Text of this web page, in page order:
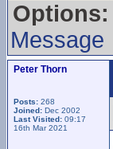
Options:
Message
Peter Thorn
Posts: 268
Joined: Dec 2002
Last Visited: 09:17
16th Mar 2021